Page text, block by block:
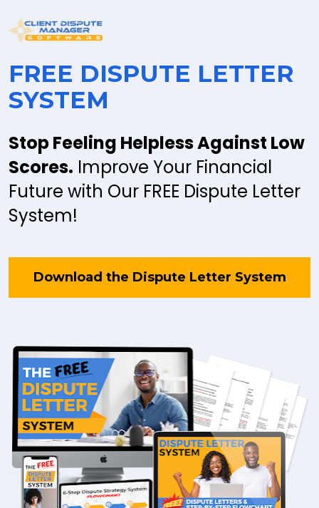
FREE DISPUTE LETTER
SYSTEM
Stop Feeling Helpless Against Low
Scores. Improve Your Financial
Future with Our FREE Dispute Letter
System!
Download the Dispute Letter System